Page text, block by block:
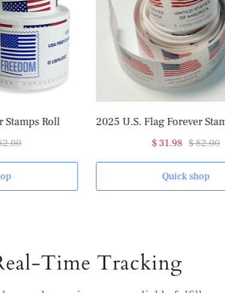
Stamps Roll
$ 31.98 $ 82.00
Quick shop
Time Tracking